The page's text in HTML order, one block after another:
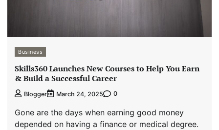
Business
Skills360 Launches New Courses to Help You Earn
& Build a Successful Career
Blogger March 24, 2025 0
Gone are the days when earning good money
depended on having a finance or medical degree.